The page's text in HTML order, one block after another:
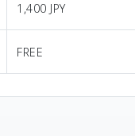
1,400 JPY
FREE